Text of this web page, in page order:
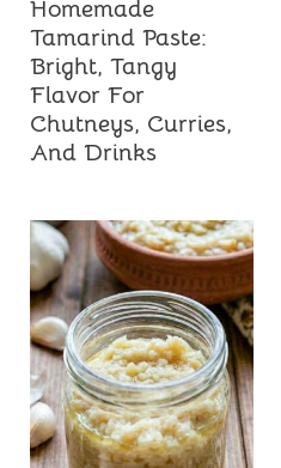
Homemade
Tamarind Paste:
Bright, Tangy
Flavor For
Chutneys, Curries,
And Drinks